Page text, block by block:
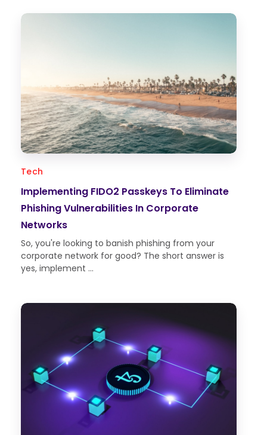
Tech
Implementing FIDO2 Passkeys To Eliminate
Phishing Vulnerabilities In Corporate
Networks
So, you're looking to banish phishing from your
corporate network for good? The short answer is
yes, implement ...